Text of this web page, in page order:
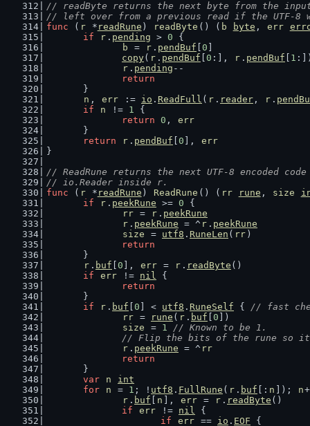
// readByte returns the next byte from the
// left over from a previous read if the UTF-8
func ( r * readRune ) readByte () ( b byte , err
if
r . pending > 0 {
b
= r . pendBuf 0
copy( r . pendBuf 0 :], r . pendBuf 1
r . pending --
return
	}
n , err := io . ReadFull ( r . reader , r .
if
n != 1 {
return 0 , err
	}
return
r . pendBuf 0 ], err
}
// ReadRune returns the next UTF-8 encoded
// io.Reader inside r.
func ( r * readRune ) ReadRune () ( rr rune , size
if
r . peekRune >= 0 {
rr = r . peekRune
r . peekRune = ^ r . peekRune
size
= utf8 . RuneLen ( rr )
return
	}
r . buf 0 ], err = r . readByte ()
if
err != nil {
return
	}
if
r . buf 0 ] < utf8 . RuneSelf { // fast
rr = rune ( r . buf 0 ])
size
= 1
// Known to be 1.
// Flip the bits of the rune so
r . peekRune = ^ rr
return
	}
var
n
int
for
n = 1 ; ! utf8 . FullRune ( r . buf [: n ]); n
r . buf n ], err = r . readByte ()
if
err != nil {
if
err == io . EOF {